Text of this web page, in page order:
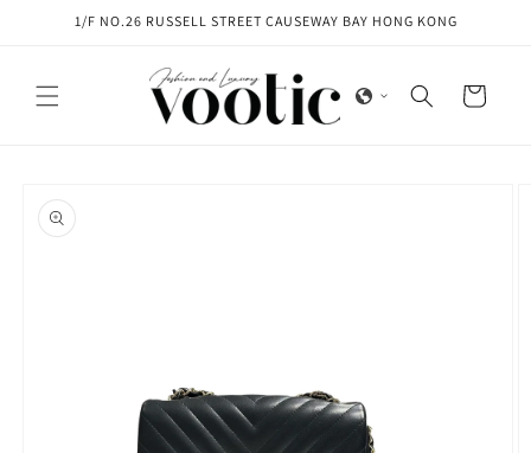
Skip to1/F NO.26 RUSSELL STREET CAUSEWAY BAY HONG KONG
Cart
product
information